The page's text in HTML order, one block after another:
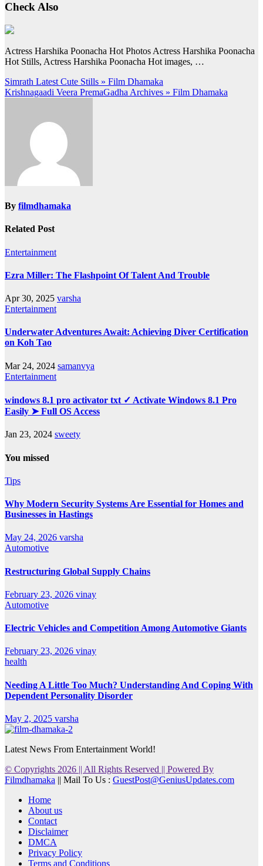
Check Also
Actress Harshika Poonacha Hot Photos Actress Harshika Poonacha
Hot Stills, Actress Harshika Poonacha Hot images, …
Post
navigation
Simrath Latest Cute Stills » Film Dhamaka
Krishnagaadi Veera PremaGadha Archives » Film Dhamaka
By filmdhamaka
Related Post
Entertainment
Ezra Miller: The Flashpoint Of Talent And Trouble
Apr 30, 2025 varsha
Entertainment
Underwater Adventures Await: Achieving Diver Certification
on Koh Tao
Mar 24, 2024 samanvya
Entertainment
windows 8.1 pro activator txt ✓ Activate Windows 8.1 Pro
Easily ➤ Full OS Access
Jan 23, 2024 sweety
You missed
Tips
Why Modern Security Systems Are Essential for Homes and
Businesses in Hastings
May 24, 2026 varsha
Automotive
Restructuring Global Supply Chains
February 23, 2026 vinay
Automotive
Electric Vehicles and Competition Among Automotive Giants
February 23, 2026 vinay
health
Needing A Little Too Much? Understanding And Coping With
Dependent Personality Disorder
May 2, 2025 varsha
Latest News From Entertainment World!
© Copyrights 2026 || All Rights Reserved || Powered By
Filmdhamaka || Mail To Us : GuestPost@GeniusUpdates.com
Home
About us
Contact
Disclaimer
DMCA
Privacy Policy
Terms and Conditions